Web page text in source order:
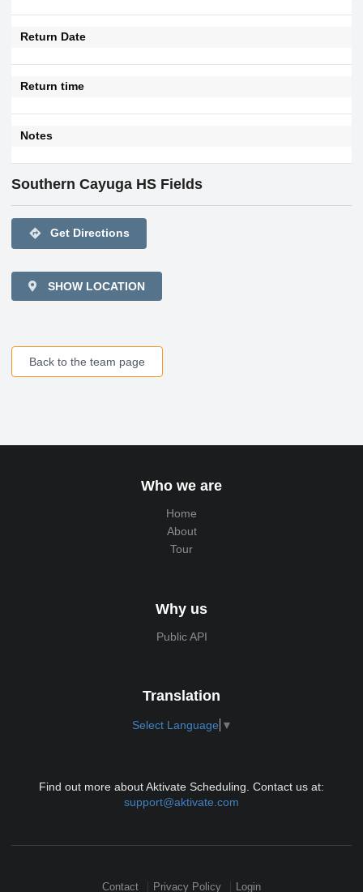
Return Date
Return time
Notes
Southern Cayuga HS Fields
directions Get Directions
SHOW LOCATION
Back to the team page
Who we are
Home
About
Tour
Why us
Public API
Translation
Select Language ▼
Find out more about Aktivate Scheduling. Contact us at:
support@aktivate.com
Contact Privacy Policy Login